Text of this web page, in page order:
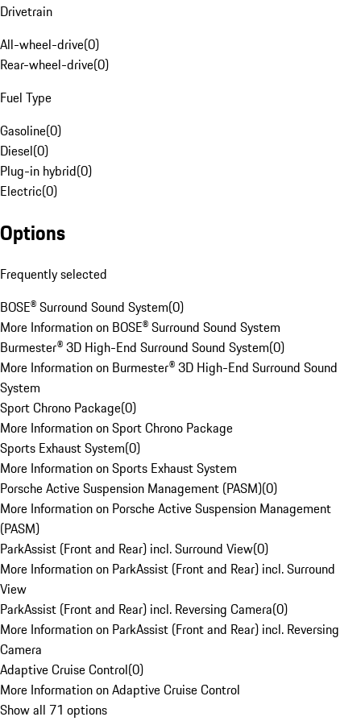
Drivetrain
All-wheel-drive(0)
Rear-wheel-drive(0)
Fuel Type
Gasoline(0)
Diesel(0)
Plug-in hybrid(0)
Electric(0)
Options
Frequently selected
BOSE® Surround Sound System(0)
More Information on BOSE® Surround Sound System
Burmester® 3D High-End Surround Sound System(0)
More Information on Burmester® 3D High-End Surround Sound
System
Sport Chrono Package(0)
More Information on Sport Chrono Package
Sports Exhaust System(0)
More Information on Sports Exhaust System
Porsche Active Suspension Management (PASM)(0)
More Information on Porsche Active Suspension Management
(PASM)
ParkAssist (Front and Rear) incl. Surround View(0)
More Information on ParkAssist (Front and Rear) incl. Surround
View
ParkAssist (Front and Rear) incl. Reversing Camera(0)
More Information on ParkAssist (Front and Rear) incl. Reversing
Camera
Adaptive Cruise Control(0)
More Information on Adaptive Cruise Control
Show all 71 options